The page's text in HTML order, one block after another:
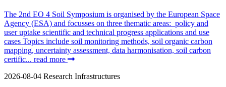
The 2nd EO 4 Soil Symposium is organised by the European Space
Agency (ESA) and focusses on three thematic areas: policy and
user uptake scientific and technical progress applications and use
cases Topics include soil monitoring methods, soil organic carbon
mapping, uncertainty assessment, data harmonisation, soil carbon
certific... read more
2026-08-04 Research Infrastructures